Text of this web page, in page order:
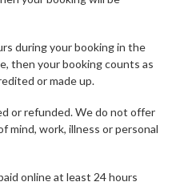
during your booking in the
then your booking counts as
or made up.
or refunded. We do not offer
mind, work, illness or personal
online at least 24 hours